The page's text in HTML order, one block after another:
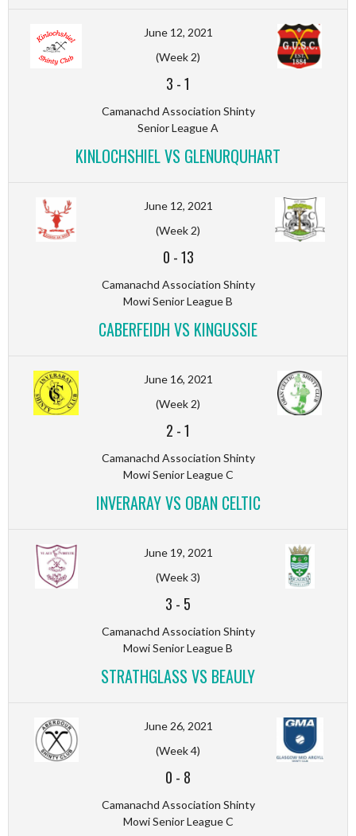
June 12, 2021
(Week 2)
3 -1
Camanachd Association Shinty
Senior League A
KINLOCHSHIEL VS GLENURQUHART
June 12, 2021
(Week 2)
0 -13
Camanachd Association Shinty
Mowi Senior League B
CABERFEIDH VS KINGUSSIE
June 16, 2021
(Week 2)
2 -1
Camanachd Association Shinty
Mowi Senior League C
INVERARAY VS OBAN CELTIC
June 19, 2021
(Week 3)
3 - 5
Camanachd Association Shinty
Mowi Senior League B
STRATHGLASS VS BEAULY
June 26, 2021
(Week 4)
0 - 8
Camanachd Association Shinty
Mowi Senior League C